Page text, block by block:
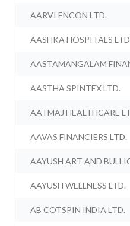
AARVI ENCON LTD.
AASHKA HOSPITALS
AASTAMANGALAM
AASTHA SPINTEX LTD.
AATMAJ HEALTHCARE
AAVAS FINANCIERS LTD.
AAYUSH ART AND
AAYUSH WELLNESS LTD.
AB COTSPIN INDIA LTD.